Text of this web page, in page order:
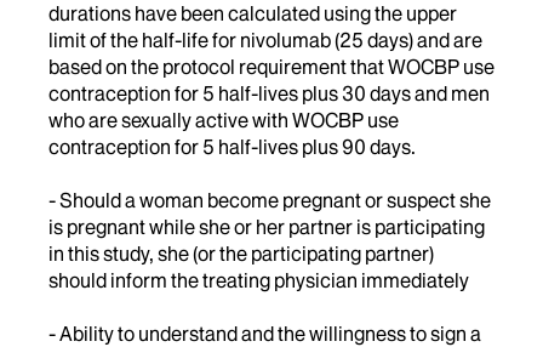
durations have been calculated using the upper
limit of the half-life for nivolumab (25 days) and are
based on the protocol requirement that WOCBP use
contraception for 5 half-lives plus 30 days and men
who are sexually active with WOCBP use
contraception for 5 half-lives plus 90 days.
- Should a woman become pregnant or suspect she
is pregnant while she or her partner is participating
in this study, she (or the participating partner)
should inform the treating physician immediately
- Ability to understand and the willingness to sign a